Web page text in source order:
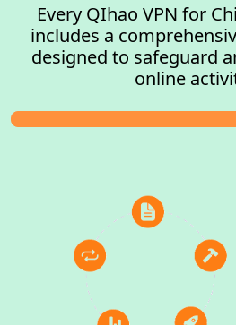
Every QIhao VPN for
includes a
designed to safeguard
online